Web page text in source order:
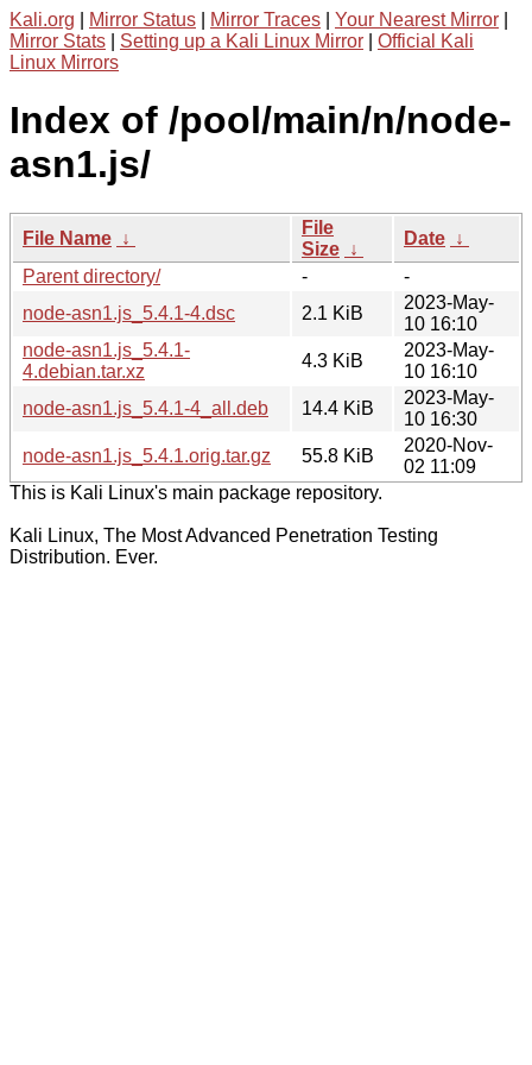
Kali.org Mirror Status Mirror Traces Your Nearest Mirror
Mirror Stats
Setting up a Kali Linux Mirror
Official Kali
Linux Mirrors
Index of /pool/main/n/node-
asn1.js/
File Name ↓
File
Size ↓
Date ↓
Parent directory/
-
-
node-asn1.js_5.4.1-4.dsc
2.1 KiB
2023-May-
10 16:10
node-asn1.js_5.4.1-
4.debian.tar.xz
4.3 KiB
2023-May-
10 16:10
node-asn1.js_5.4.1-4_all.deb
14.4 KiB
2023-May-
10 16:30
node-asn1.js_5.4.1.orig.tar.gz
55.8 KiB
2020-Nov-
02 11:09
This is Kali Linux's main package repository.
Kali Linux, The Most Advanced Penetration Testing
Distribution. Ever.